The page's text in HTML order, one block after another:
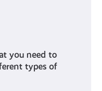
you need to
types of